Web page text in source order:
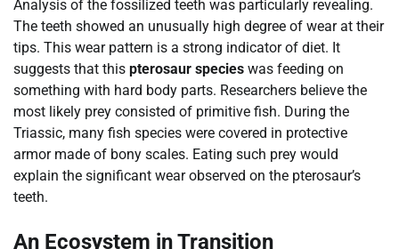
Analysis of the fossilized teeth was particularly revealing.
The teeth showed an unusually high degree of wear at their
tips. This wear pattern is a strong indicator of diet. It
suggests that this pterosaur species was feeding on
something with hard body parts. Researchers believe the
most likely prey consisted of primitive fish. During the
Triassic, many fish species were covered in protective
armor made of bony scales. Eating such prey would
explain the significant wear observed on the pterosaur’s
teeth.
An Ecosystem in Transition